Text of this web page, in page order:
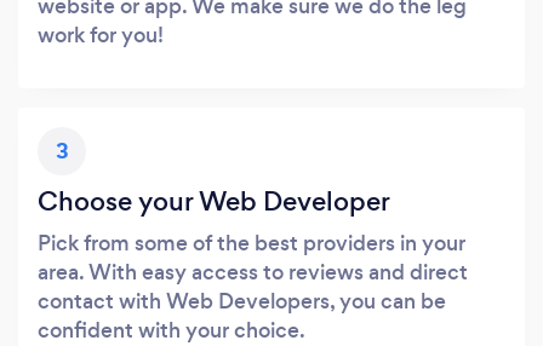
work for you!
3
Choose your Web Developer
Pick from some of the best providers in your
area. With easy access to reviews and direct
contact with Web Developers, you can be
confident with your choice.